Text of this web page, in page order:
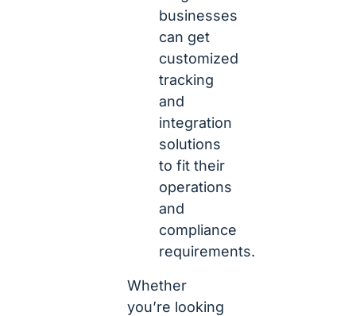
businesses
can get
customized
tracking
and
integration
solutions
to fit their
operations
and
compliance
requirements.
Whether
you’re looking